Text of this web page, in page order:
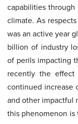
capabilities
climate. As
was an active year
billion of industry
of perils impacting
recently the
continued increase
and other impactful
this phenomenon